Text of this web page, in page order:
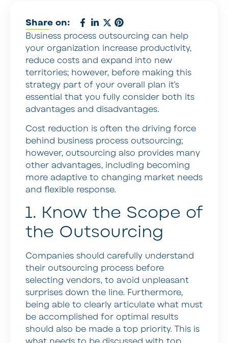
Share on:
Business process outsourcing can help
your organization increase productivity,
reduce costs and expand into new
territories; however, before making this
strategy part of your overall plan it’s
essential that you fully consider both its
advantages and disadvantages.
Cost reduction is often the driving force
behind business process outsourcing;
however, outsourcing also provides many
other advantages, including becoming
more adaptive to changing market needs
and flexible response.
1. Know the Scope of
the Outsourcing
Companies should carefully understand
their outsourcing process before
selecting vendors, to avoid unpleasant
surprises down the line. Furthermore,
being able to clearly articulate what must
be accomplished for optimal results
should also be made a top priority. This is